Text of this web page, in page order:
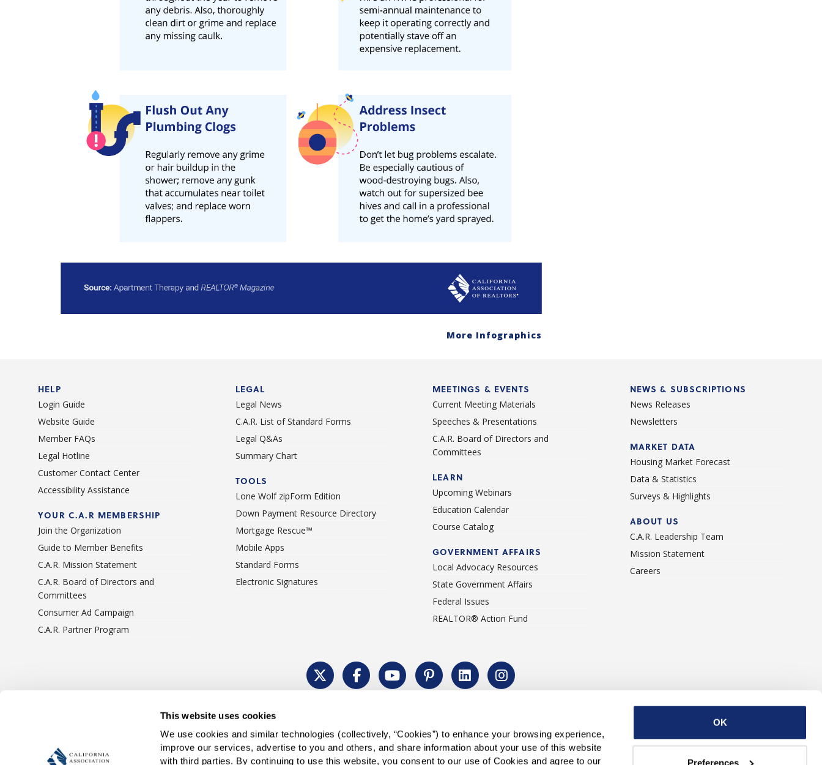
This website uses cookies
We use cookies and similar technologies (collectively, “Cookies”) to enhance your browsing experience,
improve our services, advertise to you and others, and share information about your use of this website
OK
Preferences
More Infographics
HELP
Login Guide
Website Guide
Member FAQs
Legal Hotline
Customer Contact Center
Accessibility Assistance
YOUR C.A.R MEMBERSHIP
Join the Organization
Guide to Member Benefits
C.A.R. Mission Statement
C.A.R. Board of Directors and
Committees
Consumer Ad Campaign
C.A.R. Partner Program
LEGAL
Legal News
C.A.R. List of Standard Forms
Legal Q&As
Summary Chart
TOOLS
Lone Wolf zipForm Edition
Down Payment Resource Directory
Mortgage Rescue™
Mobile Apps
Standard Forms
Electronic Signatures
MEETINGS & EVENTS
Current Meeting Materials
Speeches & Presentations
C.A.R. Board of Directors and
Committees
LEARN
Upcoming Webinars
Education Calendar
Course Catalog
GOVERNMENT AFFAIRS
Local Advocacy Resources
State Government Affairs
Federal Issues
REALTOR® Action Fund
NEWS & SUBSCRIPTIONS
News Releases
Newsletters
MARKET DATA
Housing Market Forecast
Data & Statistics
Surveys & Highlights
ABOUT US
C.A.R. Leadership Team
Mission Statement
Careers
Contact Us
.